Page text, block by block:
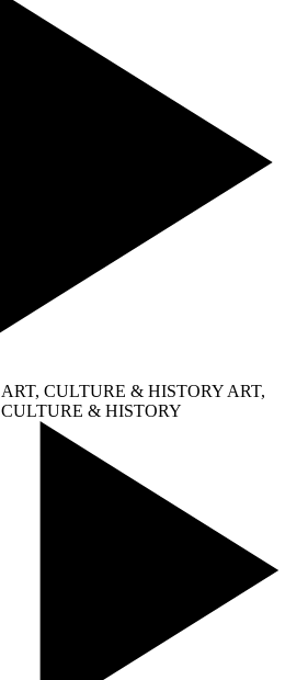
ART, CULTURE & HISTORY ART,
CULTURE & HISTORY